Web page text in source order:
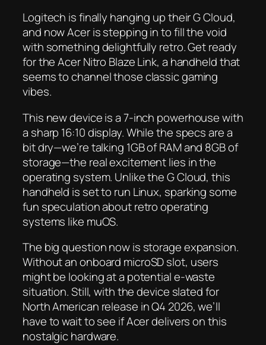
Logitech is finally hanging up their G Cloud,
and now Acer is stepping in to fill the void
with something delightfully retro. Get ready
for the Acer Nitro Blaze Link, a handheld that
seems to channel those classic gaming
vibes.
This new device is a 7-inch powerhouse with
a sharp 16:10 display. While the specs are a
bit dry—we’re talking 1GB of RAM and 8GB of
storage—the real excitement lies in the
operating system. Unlike the G Cloud, this
handheld is set to run Linux, sparking some
fun speculation about retro operating
systems like muOS.
The big question now is storage expansion.
Without an onboard microSD slot, users
might be looking at a potential e-waste
situation. Still, with the device slated for
North American release in Q4 2026, we’ll
have to wait to see if Acer delivers on this
nostalgic hardware.